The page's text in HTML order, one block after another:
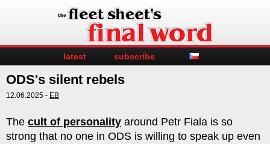
latest subscribe
ODS's silent rebels
12.06.2025 - EB
The cult of personality around Petr Fiala is so
strong that no one in ODS is willing to speak up even